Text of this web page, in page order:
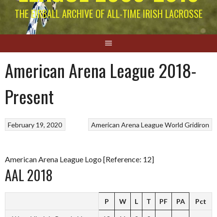
THE EIRBALL ARCHIVE OF ALL-TIME IRISH LACROSSE
American Arena League 2018-
Present
American Arena LeagueWorld Gridiron
February 19, 2020
American Arena League Logo [Reference: 12]
AAL 2018
P W L T PF PA Pct